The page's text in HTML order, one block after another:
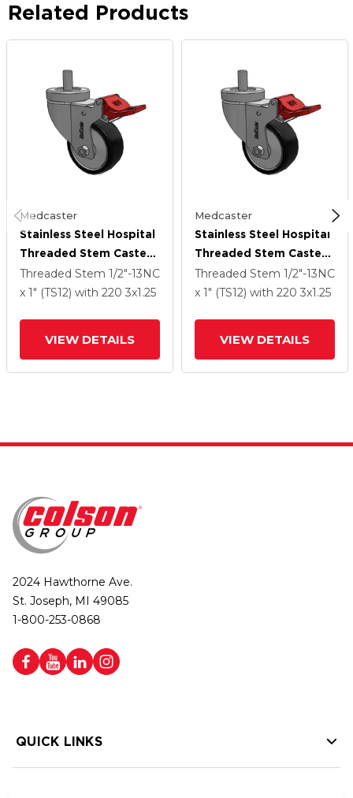
Related Products
Medcaster
Stainless Steel Hospital
Threaded Stem Caster
With 3 X 1.25
Polyurethane TPU
Threaded Stem 1/2"-13NC
x 1" (TS12) with 220 3x1.25
VIEW DETAILS
Medcaster
Stainless Steel Hospital
Threaded Stem Caster
With 3 X 1.25
Polyurethane TPU
Threaded Stem 1/2"-13NC
x 1" (TS12) with 220 3x1.25
VIEW DETAILS
2024 Hawthorne Ave.
St. Joseph, MI 49085
1-800-253-0868
QUICK LINKS